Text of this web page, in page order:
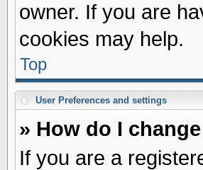
owner. If you are
cookies may help.
Top
User Preferences and settings
» How do I
If you are a